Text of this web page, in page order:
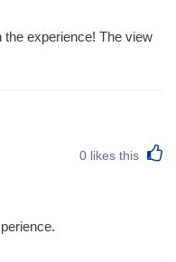
experience! The view
0 likes this